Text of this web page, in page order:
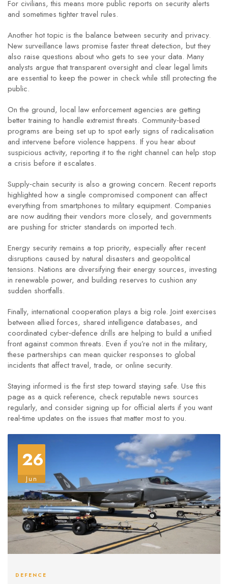
For civilians, this means more public reports on security alerts
and sometimes tighter travel rules.
Another hot topic is the balance between security and privacy.
New surveillance laws promise faster threat detection, but they
also raise questions about who gets to see your data. Many
analysts argue that transparent oversight and clear legal limits
are essential to keep the power in check while still protecting the
public.
On the ground, local law enforcement agencies are getting
better training to handle extremist threats. Community‑based
programs are being set up to spot early signs of radicalisation
and intervene before violence happens. If you hear about
suspicious activity, reporting it to the right channel can help stop
a crisis before it escalates.
Supply‑chain security is also a growing concern. Recent reports
highlighted how a single compromised component can affect
everything from smartphones to military equipment. Companies
are now auditing their vendors more closely, and governments
are pushing for stricter standards on imported tech.
Energy security remains a top priority, especially after recent
disruptions caused by natural disasters and geopolitical
tensions. Nations are diversifying their energy sources, investing
in renewable power, and building reserves to cushion any
sudden shortfalls.
Finally, international cooperation plays a big role. Joint exercises
between allied forces, shared intelligence databases, and
coordinated cyber‑defence drills are helping to build a unified
front against common threats. Even if you’re not in the military,
these partnerships can mean quicker responses to global
incidents that affect travel, trade, or online security.
Staying informed is the first step toward staying safe. Use this
page as a quick reference, check reputable news sources
regularly, and consider signing up for official alerts if you want
real‑time updates on the issues that matter most to you.
26
Jun
DEFENCE